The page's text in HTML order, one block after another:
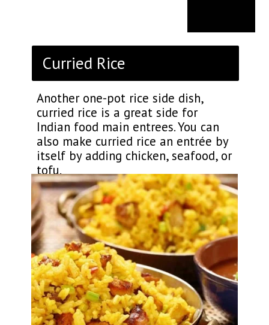
Curried Rice
Another one-pot rice side dish,
curried rice is a great side for
Indian food main entrees. You can
also make curried rice an entrée by
itself by adding chicken, seafood, or
tofu.